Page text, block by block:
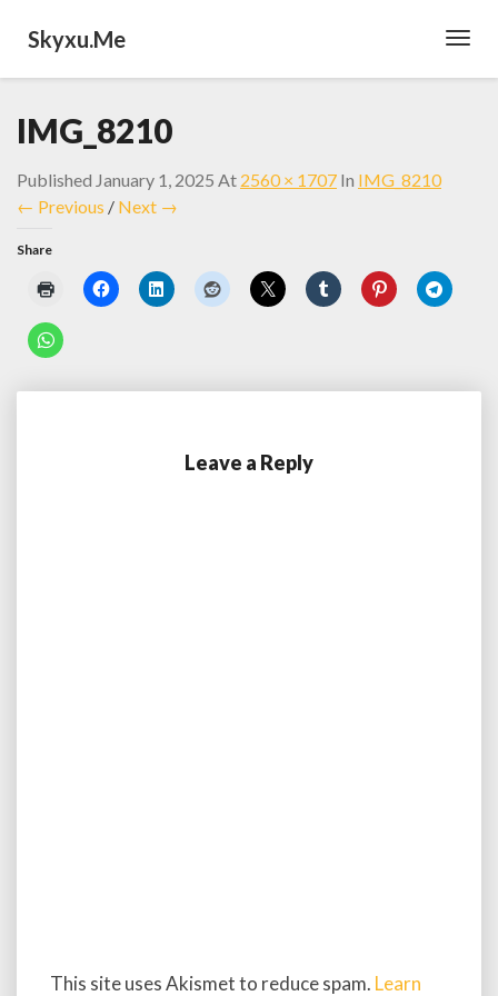
Skyxu.me
IMG_8210
Published January 1, 2025 At 2560 × 1707 In IMG_8210
← Previous / Next →
Share
Leave a Reply
This site uses Akismet to reduce spam. Learn